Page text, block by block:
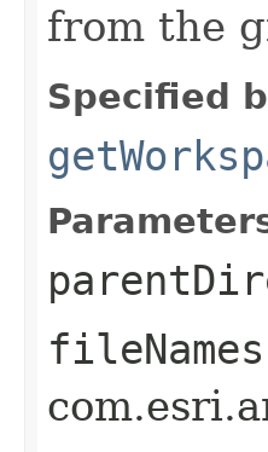
from the
Specified
fileNames